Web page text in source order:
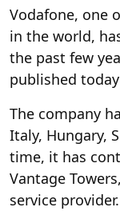
Vodafone, one
in the world,
the past few
published
The company
Italy, Hungary,
time, it has
Vantage
service provider.